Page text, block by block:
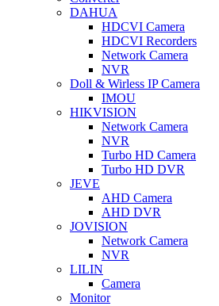
DAHUA
HDCVI Camera
HDCVI Recorders
Network Camera
NVR
Doll & Wirless IP Camera
IMOU
HIKVISION
Network Camera
NVR
Turbo HD Camera
Turbo HD DVR
JEVE
AHD Camera
AHD DVR
JOVISION
Network Camera
NVR
LILIN
Camera
Monitor